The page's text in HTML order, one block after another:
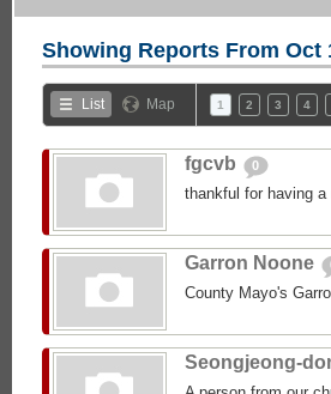
Showing Reports From Oct
List Map 1 2 3 4
fgcvb 0
thankful for having
Garron Noone
County Mayo's
Seongjeong-